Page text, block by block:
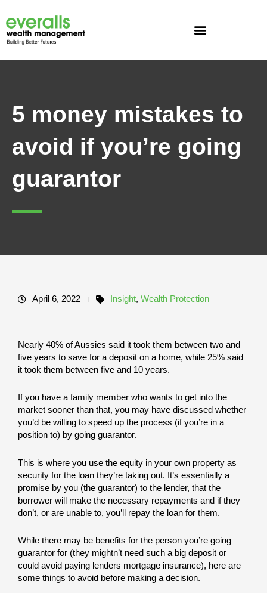
content
5 money mistakes to
avoid if you’re going
guarantor
April 6, 2022 Insight, Wealth Protection
Nearly 40% of Aussies said it took them between two and
five years to save for a deposit on a home, while 25% said
it took them between five and 10 years.
If you have a family member who wants to get into the
market sooner than that, you may have discussed whether
you’d be willing to speed up the process (if you’re in a
position to) by going guarantor.
This is where you use the equity in your own property as
security for the loan they’re taking out. It’s essentially a
promise by you (the guarantor) to the lender, that the
borrower will make the necessary repayments and if they
don’t, or are unable to, you’ll repay the loan for them.
While there may be benefits for the person you’re going
guarantor for (they mightn’t need such a big deposit or
could avoid paying lenders mortgage insurance), here are
some things to avoid before making a decision.